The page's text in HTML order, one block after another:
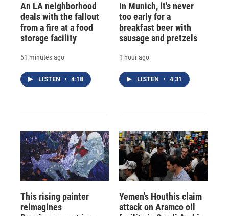
An LA neighborhood
deals with the fallout
from a fire at a food
storage facility
51 minutes ago
LISTEN • 4:18
In Munich, it's never
too early for a
breakfast beer with
sausage and pretzels
1 hour ago
LISTEN • 4:31
This rising painter
reimagines
Yemen's Houthis claim
attack on Aramco oil